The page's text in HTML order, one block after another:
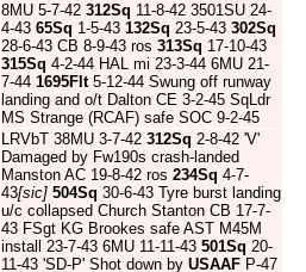
8MU 5-7-42 312Sq 11-8-42 3501SU 24-
4-43 65Sq 1-5-43 132Sq 23-5-43 302Sq
28-6-43 CB 8-9-43 ros 313Sq 17-10-43
315Sq 4-2-44 HAL mi 23-3-44 6MU 21-
7-44 1695Flt5-12-44 Swung off runway
landing and o/t Dalton CE 3-2-45 SqLdr
MS Strange (RCAF) safe SOC 9-2-45
LRVbT 38MU 3-7-42 312Sq 2-8-42 'V'
Damaged by Fw190s crash-landed
Manston AC 19-8-42 ros 234Sq 4-7-
43[sic] 504Sq 30-6-43 Tyre burst landing
u/c collapsed Church Stanton CB 17-7-
43 FSgt KG Brookes safe AST M45M
install 23-7-43 6MU 11-11-43 501Sq 20-
11-43 'SD-P' Shot down by USAAF P-47